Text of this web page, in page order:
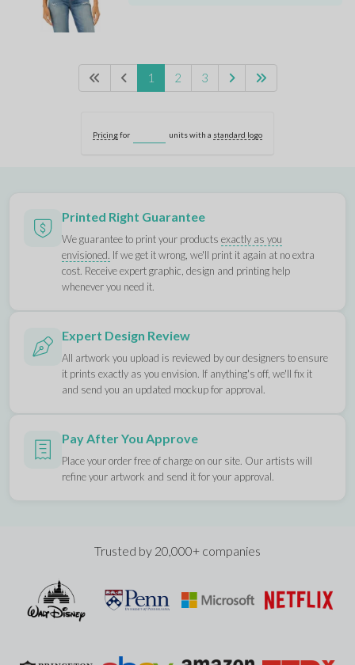
1 2 3
Pricingfor units with a standard logo
Printed Right Guarantee
We guarantee to print your productsexactly as you
envisioned. If we get it wrong, we'll print it again at no extra
cost. Receive expert graphic, design and printing help
whenever you need it.
Expert Design Review
All artwork you upload is reviewed by our designers to ensure
it prints exactly as you envision. If anything's off, we'll fix it
and send you an updated mockup for approval.
Pay After You Approve
Place your order free of charge on our site. Our artists will
refine your artwork and send it for your approval.
Trusted by 20,000+ companies